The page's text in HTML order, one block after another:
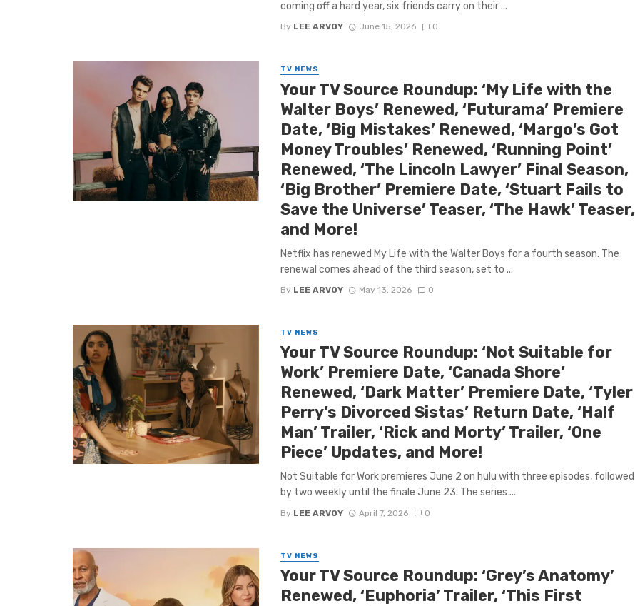
coming off a hard year, six friends carry on their ...
By LEE ARVOY June 15, 2026 0
TV NEWS
Your TV Source Roundup: ‘My Life with the
Walter Boys’ Renewed, ‘Futurama’ Premiere
Date, ‘Big Mistakes’ Renewed, ‘Margo’s Got
Money Troubles’ Renewed, ‘Running Point’
Renewed, ‘The Lincoln Lawyer’ Final Season,
‘Big Brother’ Premiere Date, ‘Stuart Fails to
Save the Universe’ Teaser, ‘The Hawk’ Teaser,
and More!
Netflix has renewed My Life with the Walter Boys for a fourth season. The
renewal comes ahead of the third season, set to ...
By LEE ARVOY May 13, 2026 0
TV NEWS
Your TV Source Roundup: ‘Not Suitable for
Work’ Premiere Date, ‘Canada Shore’
Renewed, ‘Dark Matter’ Premiere Date, ‘Tyler
Perry’s Divorced Sistas’ Return Date, ‘Half
Man’ Trailer, ‘Rick and Morty’ Trailer, ‘One
Piece’ Updates, and More!
Not Suitable for Work premieres June 2 on hulu with three episodes, followed
by two weekly until the finale June 23. The series ...
By LEE ARVOY April 7, 2026 0
TV NEWS
Your TV Source Roundup: ‘Grey’s Anatomy’
Renewed, ‘Euphoria’ Trailer, ‘This First